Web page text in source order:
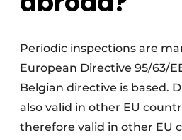
Periodic inspections are
European Directive 95/63/
Belgian directive is based.
also valid in other EU
therefore valid in other EU